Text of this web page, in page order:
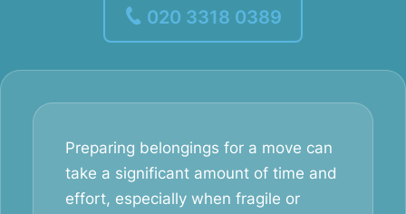
020 3318 0389
Preparing belongings for a move can
take a significant amount of time and
effort, especially when fragile or